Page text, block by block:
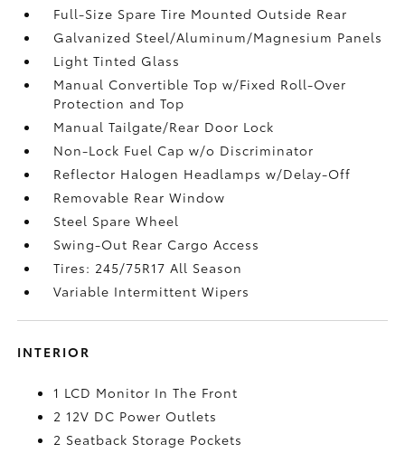
Full-Size Spare Tire Mounted Outside Rear
Galvanized Steel/Aluminum/Magnesium Panels
Light Tinted Glass
Manual Convertible Top w/Fixed Roll-Over
Protection and Top
Manual Tailgate/Rear Door Lock
Non-Lock Fuel Cap w/o Discriminator
Reflector Halogen Headlamps w/Delay-Off
Removable Rear Window
Steel Spare Wheel
Swing-Out Rear Cargo Access
Tires: 245/75R17 All Season
Variable Intermittent Wipers
INTERIOR
1 LCD Monitor In The Front
2 12V DC Power Outlets
2 Seatback Storage Pockets